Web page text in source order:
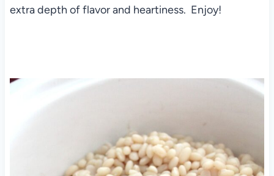
extra depth of flavor and heartiness. Enjoy!